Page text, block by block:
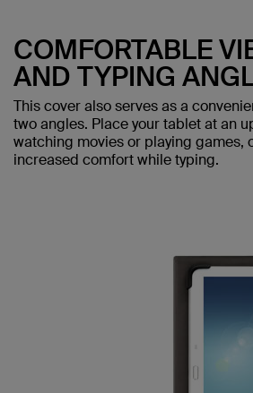
COMFORTABLE
AND TYPING
This cover also serves as a
two angles. Place your tablet at an
watching movies or playing games,
increased comfort while typing.